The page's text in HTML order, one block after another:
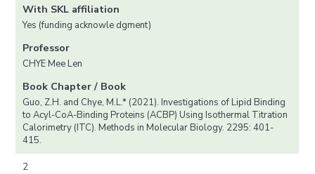
With SKL affiliation
Yes (funding acknowle dgment)
Professor
CHYE Mee Len
Book Chapter / Book
Guo, Z.H. and Chye, M.L.* (2021). Investigations of Lipid Binding
to Acyl-CoA-Binding Proteins (ACBP) Using Isothermal Titration
Calorimetry (ITC). Methods in Molecular Biology. 2295: 401-
415.
2